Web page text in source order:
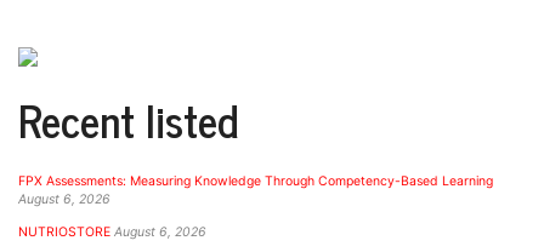
Recent listed
FPX Assessments: Measuring Knowledge Through Competency-Based Learning
August 6, 2026
NUTRIOSTORE August 6, 2026